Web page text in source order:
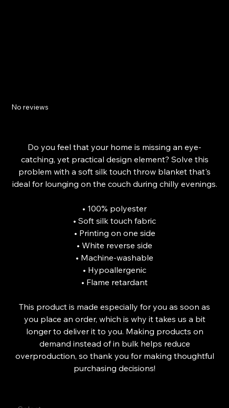
No reviews
Do you feel that your home is missing an eye-
catching, yet practical design element? Solve this
problem with a soft silk touch throw blanket that's
ideal for lounging on the couch during chilly evenings.
• 100% polyester
• Soft silk touch fabric
• Printing on one side
• White reverse side
• Machine-washable
• Hypoallergenic
• Flame retardant
This product is made especially for you as soon as
you place an order, which is why it takes us a bit
longer to deliver it to you. Making products on
demand instead of in bulk helps reduce
overproduction, so thank you for making thoughtful
purchasing decisions!